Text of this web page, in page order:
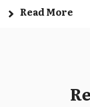
Read More